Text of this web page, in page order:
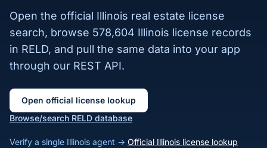
Open the official Illinois real estate license
search, browse 578,604 Illinois license records
in RELD, and pull the same data into your app
through our REST API.
Open official license lookup
Browse/search RELD database
Verify a single Illinois agent → Official Illinois license lookup